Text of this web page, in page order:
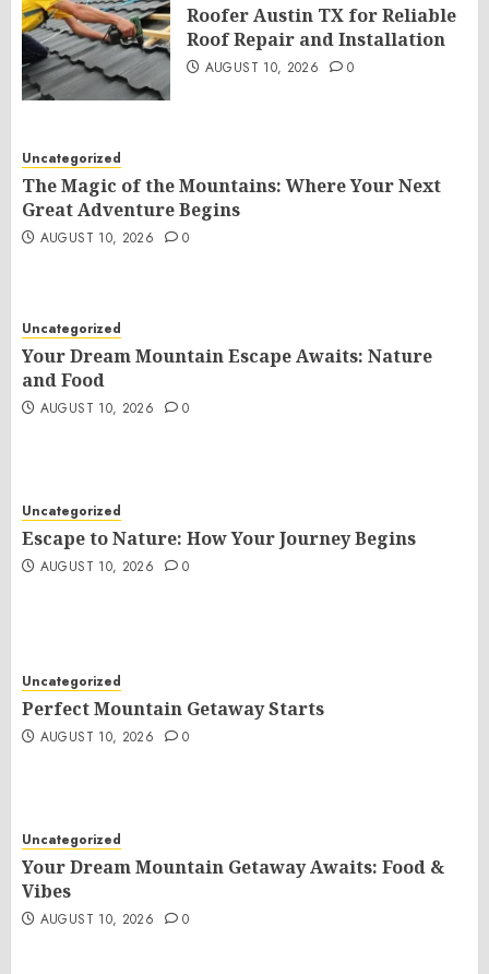
Roofer Austin TX for Reliable
Roof Repair and Installation
AUGUST 10, 2026 0
Uncategorized
The Magic of the Mountains: Where Your Next
Great Adventure Begins
AUGUST 10, 2026 0
Uncategorized
Your Dream Mountain Escape Awaits: Nature
and Food
AUGUST 10, 2026 0
Uncategorized
Escape to Nature: How Your Journey Begins
AUGUST 10, 2026 0
Uncategorized
Perfect Mountain Getaway Starts
AUGUST 10, 2026 0
Uncategorized
Your Dream Mountain Getaway Awaits: Food &
Vibes
AUGUST 10, 2026 0